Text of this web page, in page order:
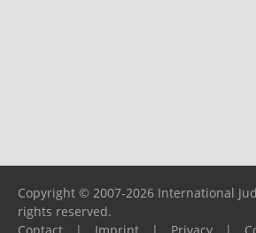
Copyright © 2007-2026 International
rights reserved.